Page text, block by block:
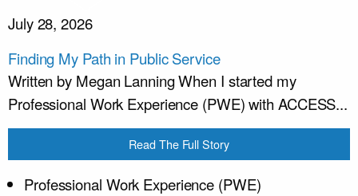
July 28, 2026
Finding My Path in Public Service
Written by Megan Lanning When I started my
Professional Work Experience (PWE) with ACCESS...
Read The Full Story
Professional Work Experience (PWE)